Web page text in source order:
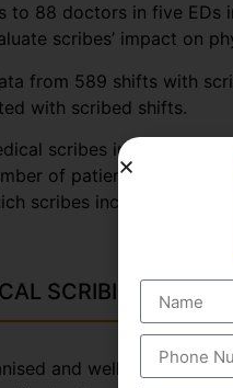
to 88 doctors in five EDs
scribes’ impact on
from 589 shifts with
with scribed shifts.
scribes increased
of patients seen per
scribes increased the
SCRIBING COURSE
and well-esteemed